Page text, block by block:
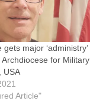
gets major ‘administry’
Archdiocese for Military
USA
Article"